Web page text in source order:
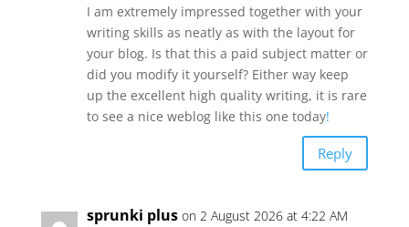
I am extremely impressed together with your
writing skills as neatly as with the layout for
your blog. Is that this a paid subject matter or
did you modify it yourself? Either way keep
up the excellent high quality writing, it is rare
to see a nice weblog like this one today!
Reply
sprunki plus on 2 August 2026 at 4:22 AM